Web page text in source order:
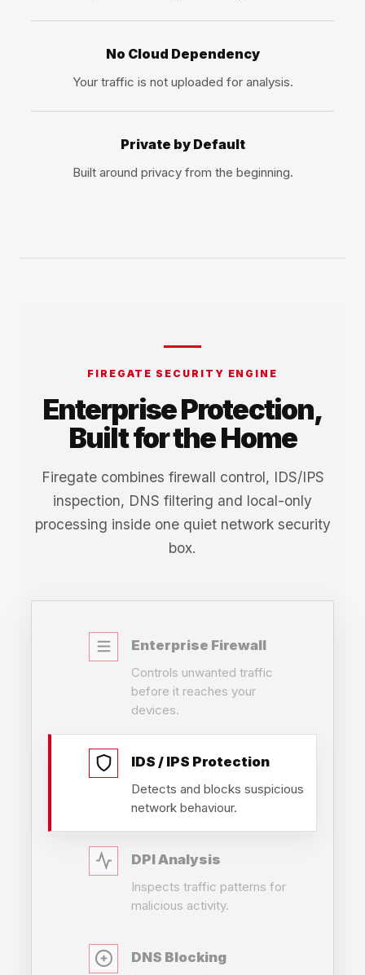
No Cloud Dependency
Your traffic is not uploaded for analysis.
Private by Default
Built around privacy from the beginning.
FIREGATE SECURITY ENGINE
Enterprise Protection,
Built for the Home
Firegate combines firewall control, IDS/IPS
inspection, DNS filtering and local-only
processing inside one quiet network security
box.
Enterprise Firewall
Controls unwanted traffic
before it reaches your
devices.
IDS / IPS Protection
Detects and blocks suspicious
network behaviour.
DPI Analysis
Inspects traffic patterns for
malicious activity.
DNS Blocking